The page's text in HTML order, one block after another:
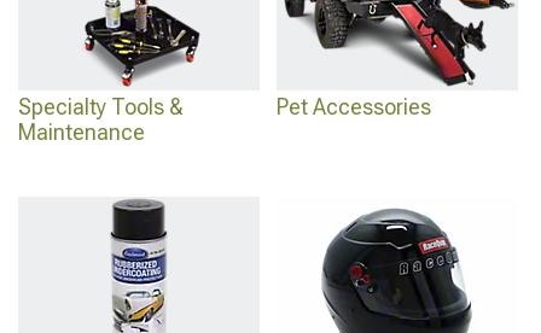
Specialty Tools &
Maintenance
Pet Accessories